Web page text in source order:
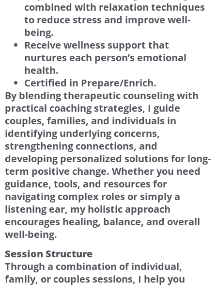
combined with relaxation techniques
to reduce stress and improve well-
being.
Receive wellness support that
nurtures each person’s emotional
health.
Certified in Prepare/Enrich.
By blending therapeutic counseling with
practical coaching strategies, I guide
couples, families, and individuals in
identifying underlying concerns,
strengthening connections, and
developing personalized solutions for long-
term positive change. Whether you need
guidance, tools, and resources for
navigating complex roles or simply a
listening ear, my holistic approach
encourages healing, balance, and overall
well-being.
Session Structure
Through a combination of individual,
family, or couples sessions, I help you